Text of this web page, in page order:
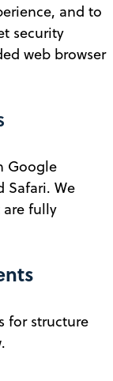
and to
security
web browser
Google
Safari. We
fully
for structure